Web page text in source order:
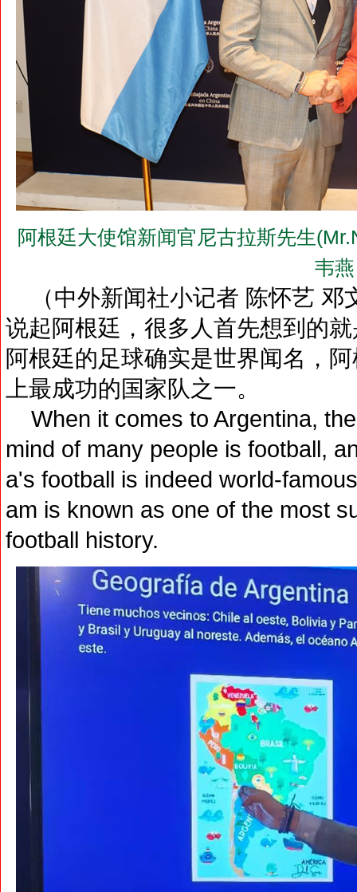
阿根廷大使馆新闻官尼古拉斯先生
韦燕
（中外新闻社小记者 陈怀艺 邓
说起阿根廷，很多人首先想到的
阿根廷的足球确实是世界闻名，
上最成功的国家队之一。
When it comes to Argentina,
mind of many people is football,
a's football is indeed world-
am is known as one of the most
football history.